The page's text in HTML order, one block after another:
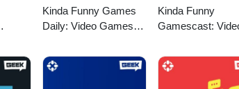
Kinda Funny Games
Daily: Video Games
Kinda Funny
Gamescast: